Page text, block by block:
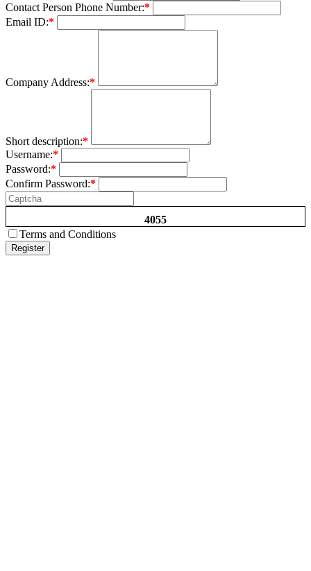
Contact Person Phone Number:*
Email ID:*
Company Address:*
Short description:*
Username:*
Password:*
Confirm Password:*
4055
Terms and Conditions
Register